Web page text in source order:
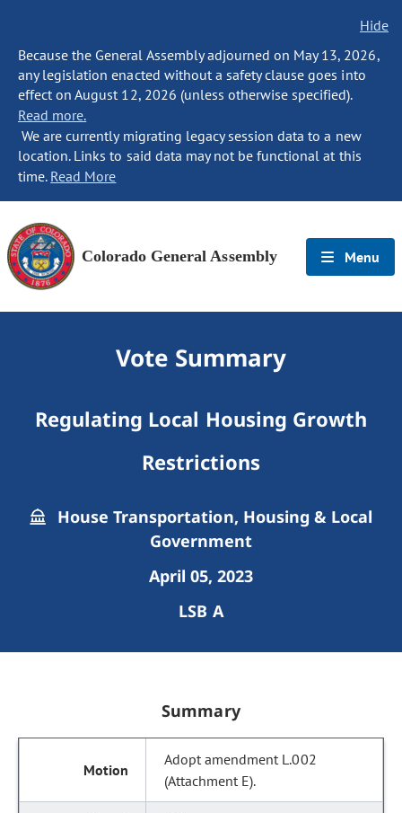
Hide
Because the General Assembly adjourned on May 13, 2026,
any legislation enacted without a safety clause goes into
effect on August 12, 2026 (unless otherwise specified).
Read more.
We are currently migrating legacy session data to a new
location. Links to said data may not be functional at this
time. Read More
Colorado General Assembly Menu
Vote Summary
Regulating Local Housing Growth
Restrictions
House Transportation, Housing & Local
Government
April 05, 2023
LSB A
Summary
Adopt amendment L.002
(Attachment E).